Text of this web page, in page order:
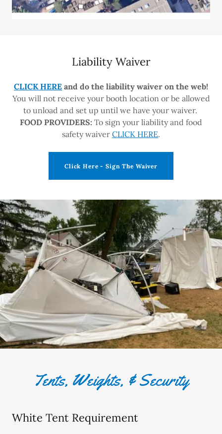
Liability Waiver
CLICK HERE and do the liability waiver on the web!
You will not receive your booth location or be allowed
to unload and set up until we have your waiver.
FOOD PROVIDERS: To sign your liability and food
safety waiver CLICK HERE.
Click Here - Sign The Waiver
Tents, Weights, & Security
White Tent Requirement